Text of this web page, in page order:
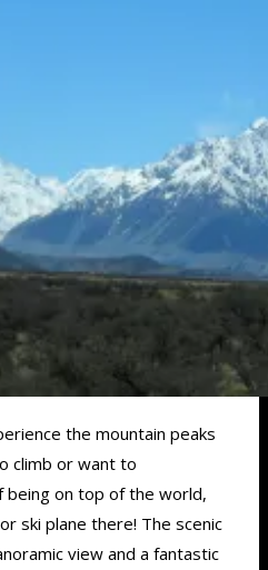
the mountain peaks
climb or want to
being on top of the world,
ski plane there! The scenic
view and a fantastic